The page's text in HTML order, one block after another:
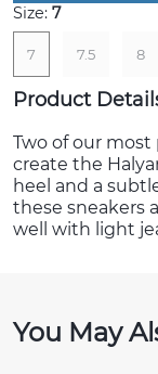
Size: 7
7 7.5 8
Product
Two of our
create the
heel and a
these sneakers
well with light
You May